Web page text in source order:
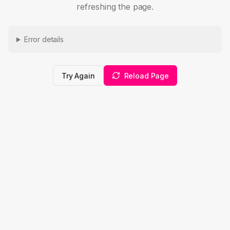
refreshing the page.
Error details
Try Again Reload Page